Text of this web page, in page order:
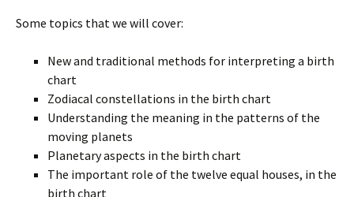
Some topics that we will cover:
New and traditional methods for interpreting a birth
chart
Zodiacal constellations in the birth chart
Understanding the meaning in the patterns of the
moving planets
Planetary aspects in the birth chart
The important role of the twelve equal houses, in the
birth chart